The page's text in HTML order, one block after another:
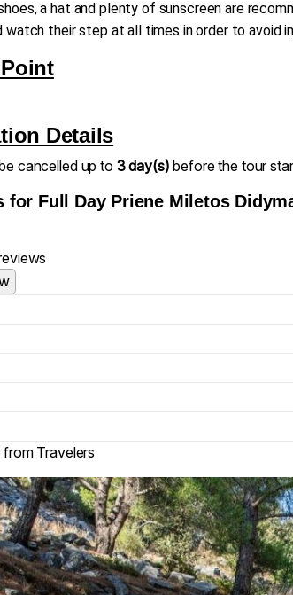
a hat and plenty of sunscreen are
watch their step at all times in order to avoid
Details
cancelled up to 3 day(s) before the tour
for Full Day Priene Miletos
Travelers